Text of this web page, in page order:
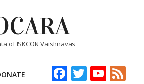
of ISKCON Vaishnavas
Facebook
Twitter